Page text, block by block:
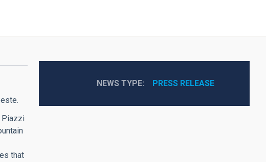
Piazzi
that
NEWS TYPE PRESS RELEASE